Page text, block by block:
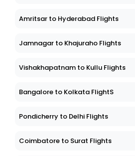
Amritsar to Hyderabad Flights
Jamnagar to Khajuraho Flights
Vishakhapatnam to Kullu Flights
Bangalore to Kolkata FlightS
Pondicherry to Delhi Flights
Coimbatore to Surat Flights